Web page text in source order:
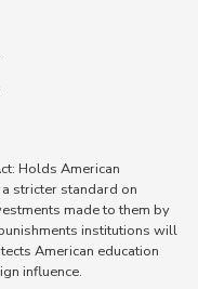
Holds American
stricter standard on
made to them by
institutions will
American education
influence.